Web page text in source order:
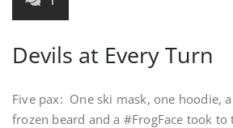
Devils at Every Turn
Five pax: One ski mask, one hoodie,
frozen beard and a #FrogFace took